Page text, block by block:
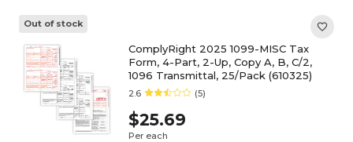
Out of stock
ComplyRight 2025 1099-MISC Tax
Form, 4-Part, 2-Up, Copy A, B, C/2,
1096 Transmittal, 25/Pack (610325)
2.6 (5)
$25.69
Per each